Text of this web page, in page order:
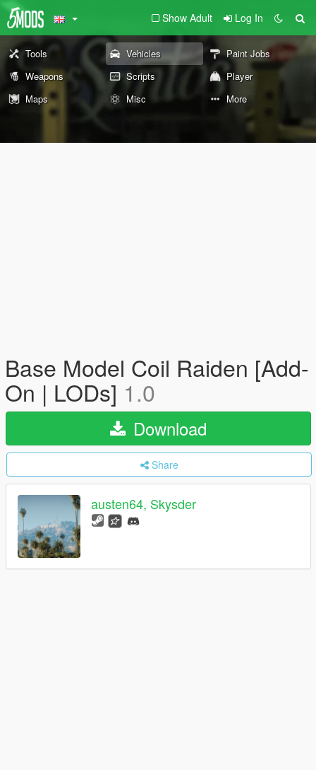
Show Adult Log In
Tools Vehicles
Paint Jobs
Weapons
Scripts
Player
Maps
Misc More
Base Model Coil Raiden [Add-
On | LODs] 1.0
Download
Share
austen64, Skysder